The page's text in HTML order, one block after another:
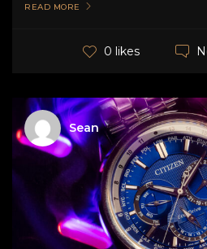
READ MORE
0 likes
Sean